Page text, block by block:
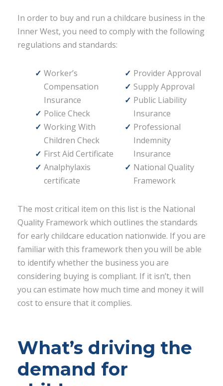
In order to buy and run a childcare business in the
Inner West, you need to comply with the following
regulations and standards:
Worker’s
Compensation
Insurance
Police Check
Working With
Children Check
First Aid Certificate
Analphylaxis
certificate
Provider Approval
Supply Approval
Public Liability
Insurance
Professional
Indemnity
Insurance
National Quality
Framework
The most critical item on this list is the National
Quality Framework which outlines the standards
for early childcare education nationwide. If you are
familiar with this framework then you will be able
to identify whether the business you are
considering buying is compliant. If it isn’t, then
you can estimate how much time and money it will
cost to ensure that it complies.
What’s driving the
demand for